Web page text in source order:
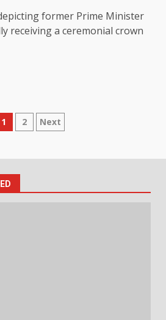
former Prime Minister
receiving a ceremonial crown
Posts
1 2 Next